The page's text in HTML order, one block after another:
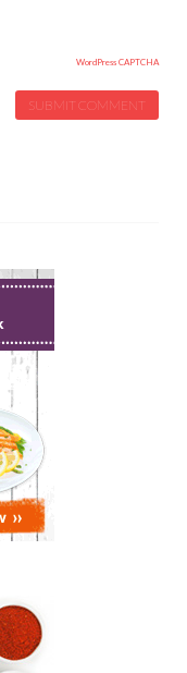
WordPress CAPTCHA